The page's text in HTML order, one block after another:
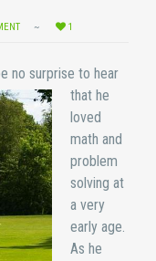
1
no surprise to hear
that he
loved
math and
problem
solving at
a very
early age.
As he